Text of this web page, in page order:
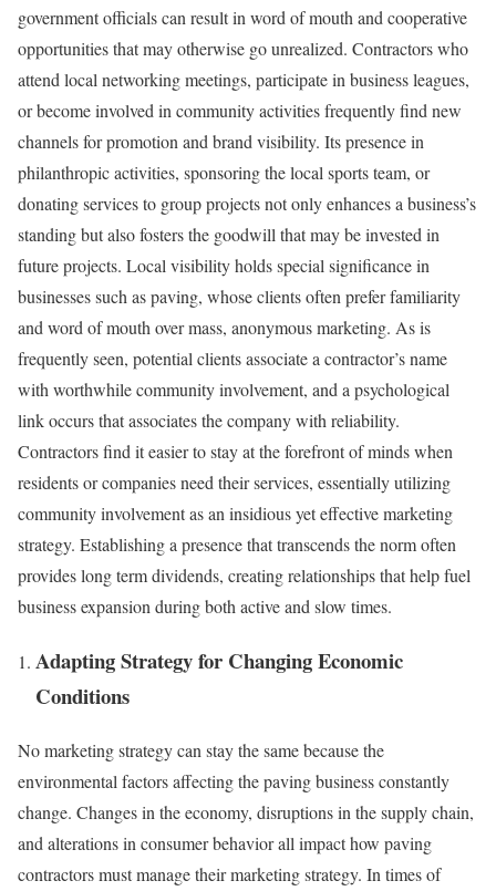
government officials can result in word of mouth and cooperative
opportunities that may otherwise go unrealized. Contractors who
attend local networking meetings, participate in business leagues,
or become involved in community activities frequently find new
channels for promotion and brand visibility. Its presence in
philanthropic activities, sponsoring the local sports team, or
donating services to group projects not only enhances a business’s
standing but also fosters the goodwill that may be invested in
future projects. Local visibility holds special significance in
businesses such as paving, whose clients often prefer familiarity
and word of mouth over mass, anonymous marketing. As is
frequently seen, potential clients associate a contractor’s name
with worthwhile community involvement, and a psychological
link occurs that associates the company with reliability.
Contractors find it easier to stay at the forefront of minds when
residents or companies need their services, essentially utilizing
community involvement as an insidious yet effective marketing
strategy. Establishing a presence that transcends the norm often
provides long term dividends, creating relationships that help fuel
business expansion during both active and slow times.
Adapting Strategy for Changing Economic
Conditions
No marketing strategy can stay the same because the
environmental factors affecting the paving business constantly
change. Changes in the economy, disruptions in the supply chain,
and alterations in consumer behavior all impact how paving
contractors must manage their marketing strategy. In times of